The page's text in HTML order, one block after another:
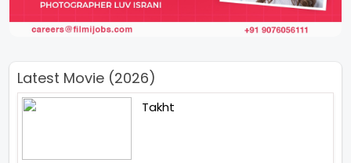
Latest Movie (2026)
Takht